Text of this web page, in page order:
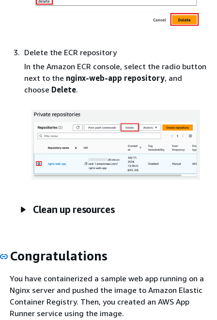
Delete the ECR repository
In the Amazon ECR console, select the radio button
next to the nginx-web-app repository, and
choose Delete.
Clean up resources
Congratulations
You have containerized a sample web app running on a
Nginx server and pushed the image to Amazon Elastic
Container Registry. Then, you created an AWS App
Runner service using the image.